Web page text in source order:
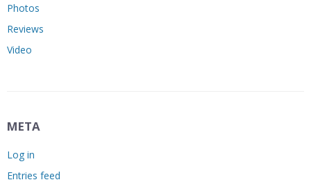
Photos
Reviews
Video
META
Log in
Entries feed